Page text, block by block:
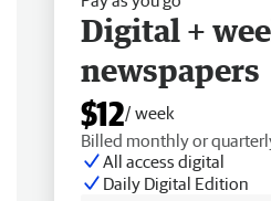
Digital +
newspapers
$12/ week
Billed monthly or
All access digital
Daily Digital Edition